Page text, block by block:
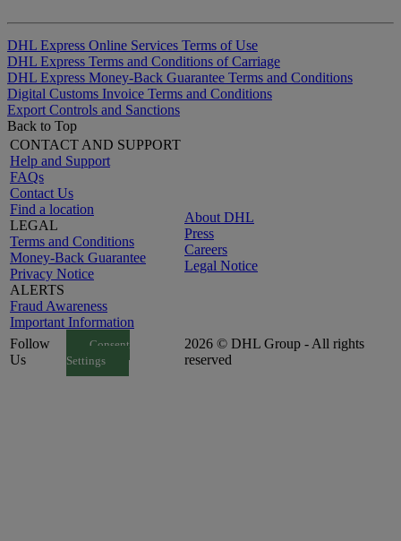
DHL Express Online Services Terms of Use
DHL Express Terms and Conditions of Carriage
DHL Express Money-Back Guarantee Terms and Conditions
Digital Customs Invoice Terms and Conditions
Export Controls and Sanctions
Back to Top
CONTACT AND SUPPORT
Help and Support
FAQs
Contact Us
Find a location
LEGAL
Terms and Conditions
Money-Back Guarantee
Privacy Notice
ALERTS
Fraud Awareness
Important Information
About DHL
Press
Careers
Legal Notice
Follow
Us
Consent
Settings
2026 © DHL Group - All rights
reserved